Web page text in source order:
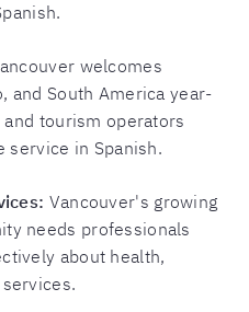
welcomes
and South America year-
tourism operators
service in Spanish.
Vancouver's growing
needs professionals
about health,